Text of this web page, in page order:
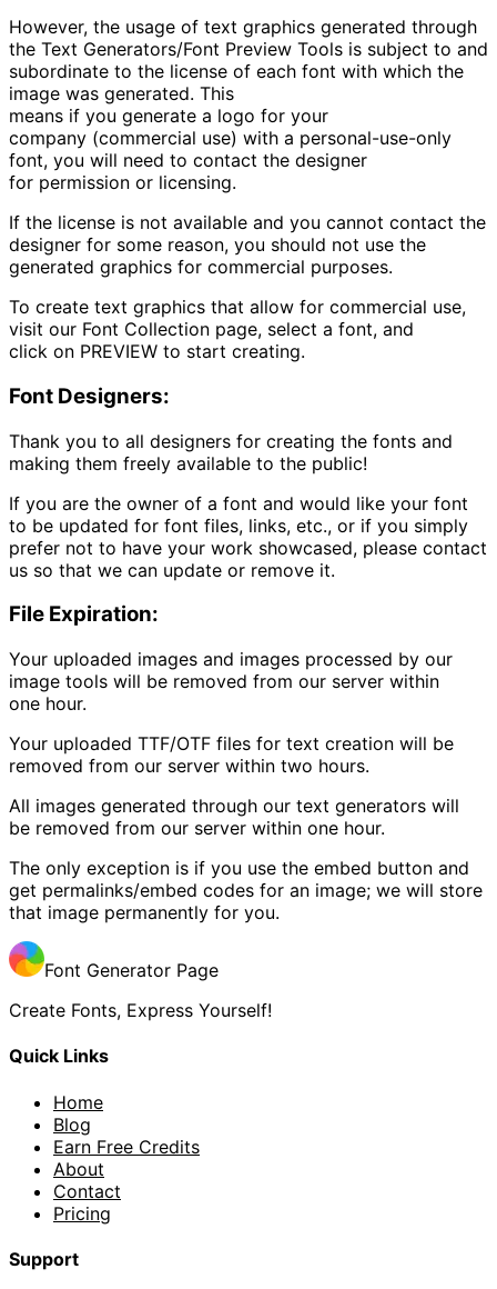
However, the usage of text graphics generated through
the Text Generators/Font Preview Tools is subject to and
subordinate to the license of each font with which the
image was generated. This
means if you generate a logo for your
company (commercial use) with a personal-use-only
font, you will need to contact the designer
for permission or licensing.
If the license is not available and you cannot contact the
designer for some reason, you should not use the
generated graphics for commercial purposes.
To create text graphics that allow for commercial use,
visit our Font Collection page, select a font, and
click on PREVIEW to start creating.
Font Designers:
Thank you to all designers for creating the fonts and
making them freely available to the public!
If you are the owner of a font and would like your font
to be updated for font files, links, etc., or if you simply
prefer not to have your work showcased, please contact
us so that we can update or remove it.
File Expiration:
Your uploaded images and images processed by our
image tools will be removed from our server within
one hour.
Your uploaded TTF/OTF files for text creation will be
removed from our server within two hours.
All images generated through our text generators will
be removed from our server within one hour.
The only exception is if you use the embed button and
get permalinks/embed codes for an image; we will store
that image permanently for you.
Font Generator Page
Create Fonts, Express Yourself!
Quick Links
Home
Blog
Earn Free Credits
About
Contact
Pricing
Support